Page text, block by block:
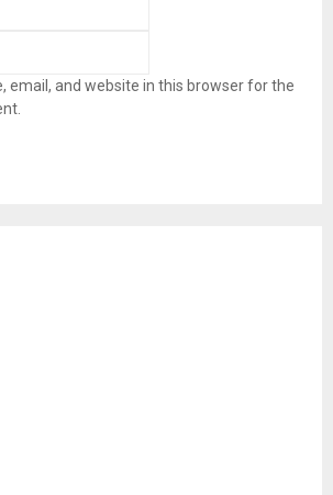
email, and website in this browser for the